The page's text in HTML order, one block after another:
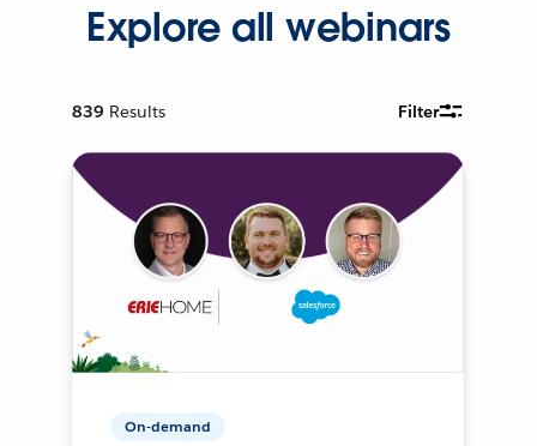
Explore all webinars
839 Results Filter
On-demand